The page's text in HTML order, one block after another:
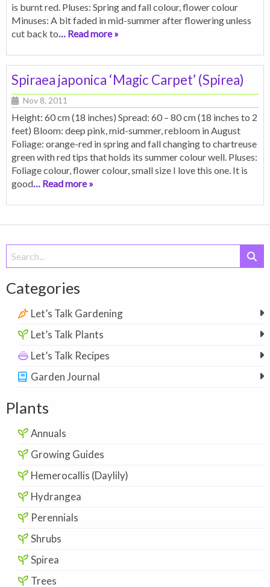
is burnt red. Pluses: Spring and fall colour, flower colour
Minuses: A bit faded in mid-summer after flowering unless
cut back to… Read more »
Spiraea japonica ‘Magic Carpet’ (Spirea)
Nov 8, 2011
Height: 60 cm (18 inches) Spread: 60 – 80 cm (18 inches to 2
feet) Bloom: deep pink, mid-summer, rebloom in August
Foliage: orange-red in spring and fall changing to chartreuse
green with red tips that holds its summer colour well. Pluses:
Foliage colour, flower colour, small size I love this one. It is
good… Read more »
Search
for:
Categories
Let’s Talk Gardening
Let’s Talk Plants
Let’s Talk Recipes
Garden Journal
Plants
Annuals
Growing Guides
Hemerocallis (Daylily)
Hydrangea
Perennials
Shrubs
Spirea
Trees